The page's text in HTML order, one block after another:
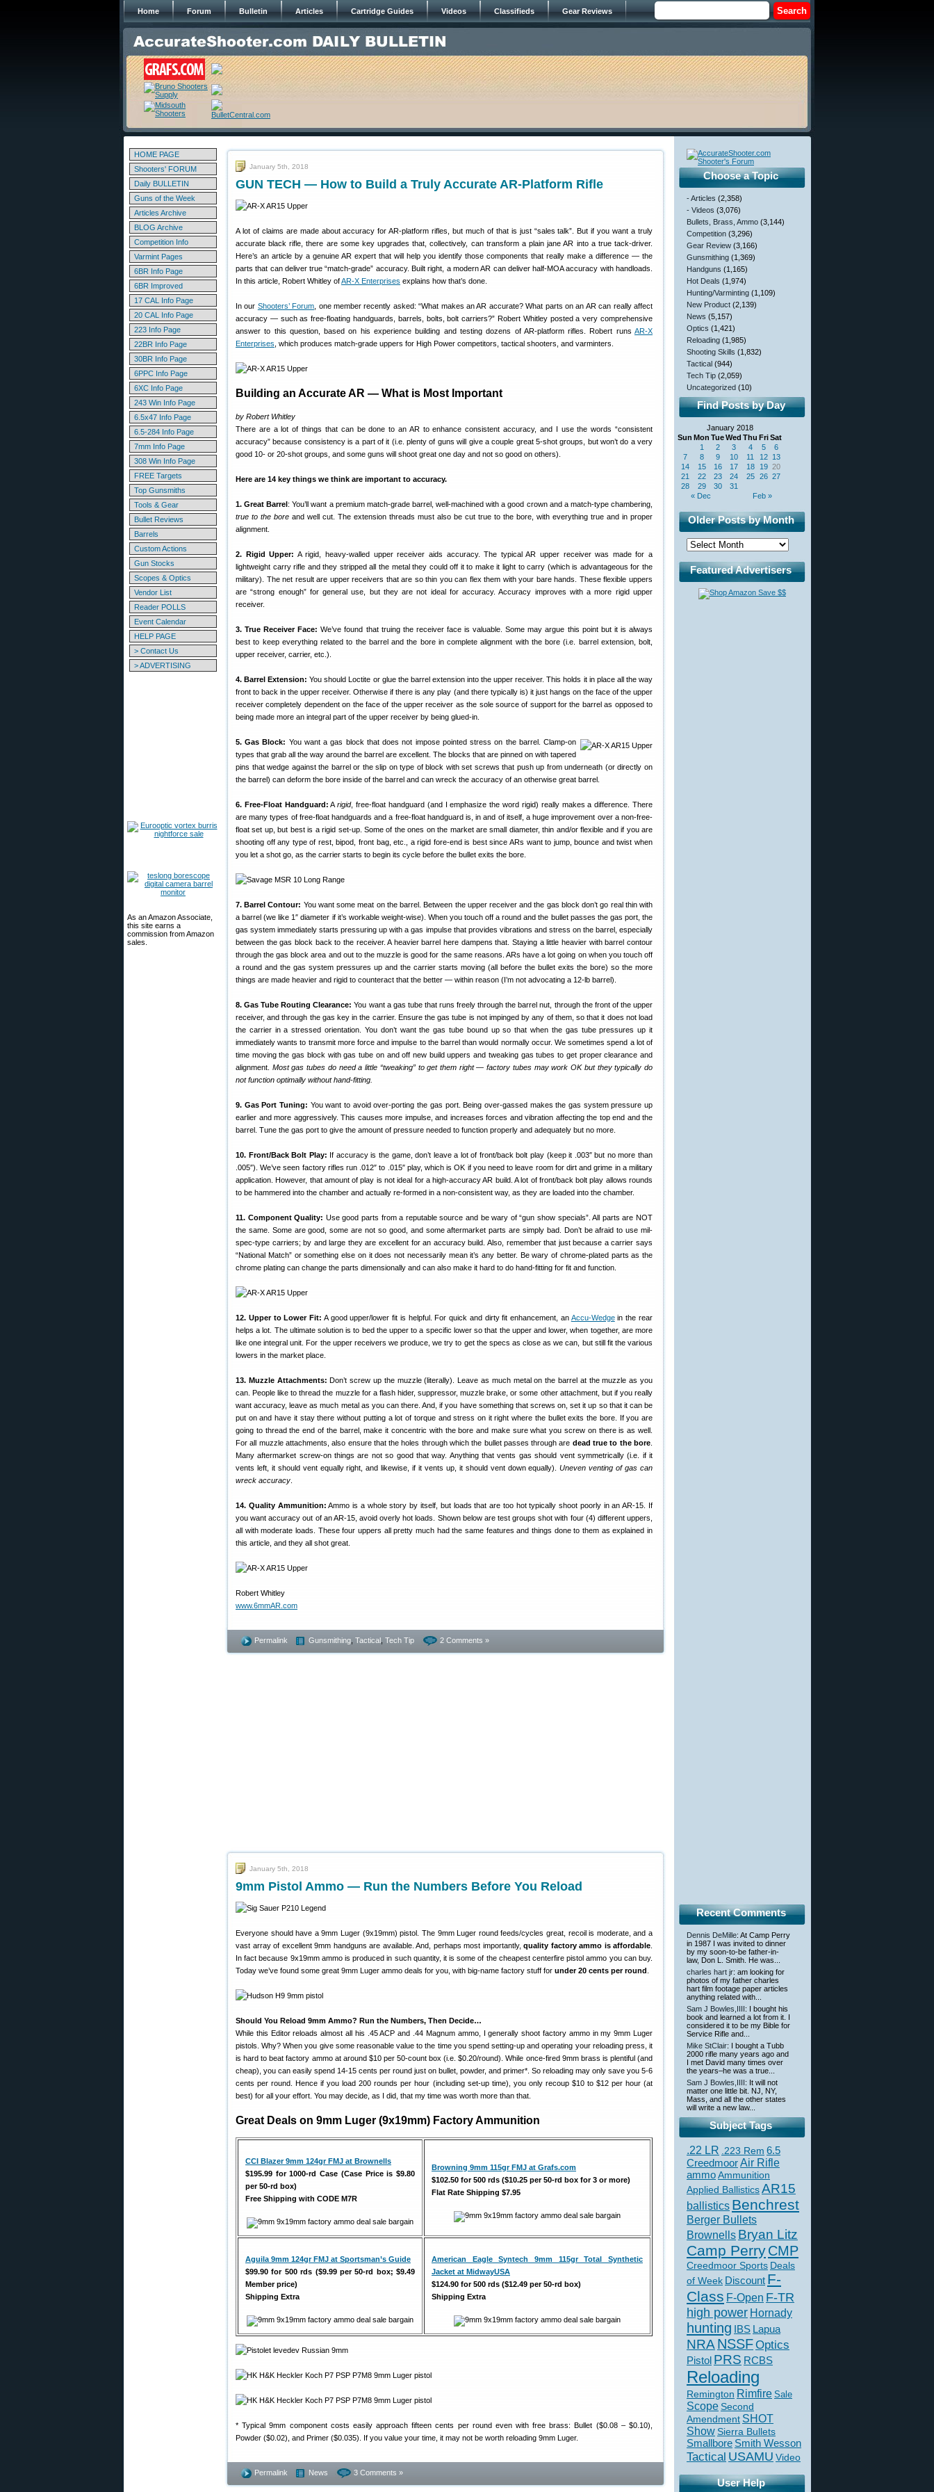
Home Forum Bulletin Articles Cartridge Guides Videos Classifieds Gear Reviews
HOME PAGE
Shooters' FORUM
Daily BULLETIN
Guns of the Week
Articles Archive
BLOG Archive
Competition Info
Varmint Pages
6BR Info Page
6BR Improved
17 CAL Info Page
20 CAL Info Page
223 Info Page
22BR Info Page
30BR Info Page
6PPC Info Page
6XC Info Page
243 Win Info Page
6.5x47 Info Page
6.5-284 Info Page
7mm Info Page
308 Win Info Page
FREE Targets
Top Gunsmiths
Tools & Gear
Bullet Reviews
Barrels
Custom Actions
Gun Stocks
Scopes & Optics
Vendor List
Reader POLLS
Event Calendar
HELP PAGE
> Contact Us
> ADVERTISING
As an Amazon Associate,
this site earns a
commission from Amazon
sales.
January 5th, 2018
GUN TECH — How to Build a Truly Accurate AR-Platform Rifle
A lot of claims are made about accuracy for AR-platform rifles, but much of that is just “sales talk”. But if you want a truly
accurate black rifle, there are some key upgrades that, collectively, can transform a plain jane AR into a true tack-driver.
Here’s an article by a genuine AR expert that will help you identify those components that really make a difference — the
parts that can deliver true “match-grade” accuracy. Built right, a modern AR can deliver half-MOA accuracy with handloads.
In this article, Robert Whitley ofAR-X Enterprises explains how that’s done.
In our Shooters’ Forum , one member recently asked: “What makes an AR accurate? What parts on an AR can really affect
accuracy — such as free-floating handguards, barrels, bolts, bolt carriers?” Robert Whitley posted a very comprehensive
answer to this question, based on his experience building and testing dozens of AR-platform rifles. Robert runs AR-X
Enterprises , which produces match-grade uppers for High Power competitors, tactical shooters, and varminters.
Building an Accurate AR — What is Most Important
by Robert Whitley
There are a lot of things that can be done to an AR to enhance consistent accuracy, and I use the words “consistent
accuracy” because consistency is a part of it (i.e. plenty of guns will give a couple great 5-shot groups, but won’t do a very
good 10- or 20-shot groups, and some guns will shoot great one day and not so good on others).
Here are 14 key things we think are important to accuracy.
1. Great Barrel: You’ll want a premium match-grade barrel, well-machined with a good crown and a match-type chambering,
true to the bore and well cut. The extension threads must also be cut true to the bore, with everything true and in proper
alignment.
2. Rigid Upper: A rigid, heavy-walled upper receiver aids accuracy. The typical AR upper receiver was made for a
lightweight carry rifle and they stripped all the metal they could off it to make it light to carry (which is advantageous for the
military). The net result are upper receivers that are so thin you can flex them with your bare hands. These flexible uppers
are “strong enough” for general use, but they are not ideal for accuracy. Accuracy improves with a more rigid upper
receiver.
3. True Receiver Face: We’ve found that truing the receiver face is valuable. Some may argue this point but it is always
best to keep everything related to the barrel and the bore in complete alignment with the bore (i.e. barrel extension, bolt,
upper receiver, carrier, etc.).
4. Barrel Extension: You should Loctite or glue the barrel extension into the upper receiver. This holds it in place all the way
front to back in the upper receiver. Otherwise if there is any play (and there typically is) it just hangs on the face of the upper
receiver completely dependent on the face of the upper receiver as the sole source of support for the barrel as opposed to
being made more an integral part of the upper receiver by being glued-in.
5. Gas Block: You want a gas block that does not impose pointed stress on the barrel. Clamp-on
types that grab all the way around the barrel are excellent. The blocks that are pinned on with tapered
pins that wedge against the barrel or the slip on type of block with set screws that push up from underneath (or directly on
the barrel) can deform the bore inside of the barrel and can wreck the accuracy of an otherwise great barrel.
6. Free-Float Handguard: Arigid, free-float handguard (and I emphasize the word rigid) really makes a difference. There
are many types of free-float handguards and a free-float handguard is, in and of itself, a huge improvement over a non-free-
float set up, but best is a rigid set-up. Some of the ones on the market are small diameter, thin and/or flexible and if you are
shooting off any type of rest, bipod, front bag, etc., a rigid fore-end is best since ARs want to jump, bounce and twist when
you let a shot go, as the carrier starts to begin its cycle before the bullet exits the bore.
7. Barrel Contour: You want some meat on the barrel. Between the upper receiver and the gas block don’t go real thin with
a barrel (we like 1″ diameter if it’s workable weight-wise). When you touch off a round and the bullet passes the gas port, the
gas system immediately starts pressuring up with a gas impulse that provides vibrations and stress on the barrel, especially
between the gas block back to the receiver. A heavier barrel here dampens that. Staying a little heavier with barrel contour
through the gas block area and out to the muzzle is good for the same reasons. ARs have a lot going on when you touch off
a round and the gas system pressures up and the carrier starts moving (all before the bullet exits the bore) so the more
things are made heavier and rigid to counteract that the better — within reason (I’m not advocating a 12-lb barrel).
8. Gas Tube Routing Clearance: You want a gas tube that runs freely through the barrel nut, through the front of the upper
receiver, and through the gas key in the carrier. Ensure the gas tube is not impinged by any of them, so that it does not load
the carrier in a stressed orientation. You don’t want the gas tube bound up so that when the gas tube pressures up it
immediately wants to transmit more force and impulse to the barrel than would normally occur. We sometimes spend a lot of
time moving the gas block with gas tube on and off new build uppers and tweaking gas tubes to get proper clearance and
alignment. Most gas tubes do need a little “tweaking” to get them right — factory tubes may work OK but they typically do
not function optimally without hand-fitting.
9. Gas Port Tuning: You want to avoid over-porting the gas port. Being over-gassed makes the gas system pressure up
earlier and more aggressively. This causes more impulse, and increases forces and vibration affecting the top end and the
barrel. Tune the gas port to give the amount of pressure needed to function properly and adequately but no more.
10. Front/Back Bolt Play: If accuracy is the game, don’t leave a lot of front/back bolt play (keep it .003″ but no more than
.005″). We’ve seen factory rifles run .012″ to .015″ play, which is OK if you need to leave room for dirt and grime in a military
application. However, that amount of play is not ideal for a high-accuracy AR build. A lot of front/back bolt play allows rounds
to be hammered into the chamber and actually re-formed in a non-consistent way, as they are loaded into the chamber.
11. Component Quality: Use good parts from a reputable source and be wary of “gun show specials”. All parts are NOT
the same. Some are good, some are not so good, and some aftermarket parts are simply bad. Don’t be afraid to use mil-
spec-type carriers; by and large they are excellent for an accuracy build. Also, remember that just because a carrier says
“National Match” or something else on it does not necessarily mean it’s any better. Be wary of chrome-plated parts as the
chrome plating can change the parts dimensionally and can also make it hard to do hand-fitting for fit and function.
12. Upper to Lower Fit: A good upper/lower fit is helpful. For quick and dirty fit enhancement, an Accu-Wedgein the rear
helps a lot. The ultimate solution is to bed the upper to a specific lower so that the upper and lower, when together, are more
like one integral unit. For the upper receivers we produce, we try to get the specs as close as we can, but still fit the various
lowers in the market place.
13. Muzzle Attachments: Don’t screw up the muzzle (literally). Leave as much metal on the barrel at the muzzle as you
can. People like to thread the muzzle for a flash hider, suppressor, muzzle brake, or some other attachment, but if you really
want accuracy, leave as much metal as you can there. And, if you have something that screws on, set it up so that it can be
put on and have it stay there without putting a lot of torque and stress on it right where the bullet exits the bore. If you are
going to thread the end of the barrel, make it concentric with the bore and make sure what you screw on there is as well.
For all muzzle attachments, also ensure that the holes through which the bullet passes through are dead true to the bore
Many aftermarket screw-on things are not so good that way. Anything that vents gas should vent symmetrically (i.e. if it
vents left, it should vent equally right, and likewise, if it vents up, it should vent down equally).Uneven venting of gas can
wreck accuracy
14. Quality Ammunition: Ammo is a whole story by itself, but loads that are too hot typically shoot poorly in an AR-15. If
you want accuracy out of an AR-15, avoid overly hot loads. Shown below are test groups shot with four (4) different uppers,
all with moderate loads. These four uppers all pretty much had the same features and things done to them as explained in
this article, and they all shot great.
Robert Whitley
www.6mmAR.com
Permalink Gunsmithing Tactical Tech Tip 2 Comments »
January 5th, 2018
9mm Pistol Ammo — Run the Numbers Before You Reload
Everyone should have a 9mm Luger (9x19mm) pistol. The 9mm Luger round feeds/cycles great, recoil is moderate, and a
vast array of excellent 9mm handguns are available. And, perhaps most importantly, quality factory ammo is affordable
In fact because 9x19mm ammo is produced in such quantity, it is some of the cheapest centerfire pistol ammo you can buy.
Today we’ve found some great 9mm Luger ammo deals for you, with big-name factory stuff for under 20 cents per round
Should You Reload 9mm Ammo? Run the Numbers, Then Decide…
While this Editor reloads almost all his .45 ACP and .44 Magnum ammo, I generally shoot factory ammo in my 9mm Luger
pistols. Why? When you give some reasonable value to the time you spend setting-up and operating your reloading press, it
is hard to beat factory ammo at around $10 per 50-count box (i.e. $0.20/round). While once-fired 9mm brass is plentiful (and
cheap), you can easily spend 14-15 cents per round just on bullet, powder, and primer*. So reloading may only save you 5-6
cents per round. Hence if you load 200 rounds per hour (including set-up time), you only recoup $10 to $12 per hour (at
best) for all your effort. You may decide, as I did, that my time was worth more than that.
Great Deals on 9mm Luger (9x19mm) Factory Ammunition
CCI Blazer 9mm 124gr FMJ at Brownells
$195.99 for 1000-rd Case (Case Price is $9.80
per 50-rd box)
Free Shipping with CODE M7R
Browning 9mm 115gr FMJ at Grafs.com
$102.50 for 500 rds ($10.25 per 50-rd box for 3 or more)
Flat Rate Shipping $7.95
Aguila 9mm 124gr FMJ at Sportsman’s Guide
$99.90 for 500 rds ($9.99 per 50-rd box; $9.49
Member price)
Shipping Extra
American Eagle Syntech 9mm 115gr Total Synthetic
Jacket at MidwayUSA
$124.90 for 500 rds ($12.49 per 50-rd box)
Shipping Extra
* Typical 9mm component costs easily approach fifteen cents per round even with free brass: Bullet ($0.08 – $0.10),
Powder ($0.02), and Primer ($0.035). If you value your time, it may not be worth reloading 9mm Luger.
Permalink News 3 Comments »
Choose a Topic
- Articles (2,358)
- Videos (3,076)
Bullets, Brass, Ammo (3,144)
Competition (3,296)
Gear Review (3,166)
Gunsmithing (1,369)
Handguns (1,165)
Hot Deals (1,974)
Hunting/Varminting (1,109)
New Product (2,139)
News (5,157)
Optics (1,421)
Reloading (1,985)
Shooting Skills (1,832)
Tactical (944)
Tech Tip (2,059)
Uncategorized (10)
Find Posts by Day
January 2018
Sun Mon TueWed Thu FriSat
« Dec Feb »
1 2 3 4 5
6
7
8 9 10 11 12 13
14
15 16 17 18 19 20
21
22 23 24 25 26 27
28
29 30 31
Older Posts by Month
Featured Advertisers
Recent Comments
Dennis DeMille: At Camp Perry
in 1987 I was invited to dinner
by my soon-to-be father-in-
law, Don L. Smith. He was...
charles hart jr: am looking for
photos of my father charles
hart film footage paper articles
anything related with...
Sam J Bowles,IIII: I bought his
book and learned a lot from it. I
considered it to be my Bible for
Service Rifle and...
Mike StClair: I bought a Tubb
2000 rifle many years ago and
I met David many times over
the years–he was a true...
Sam J Bowles,IIII: It will not
matter one little bit. NJ, NY,
Mass, and all the other states
will write a new law...
Subject Tags
.22 LR .223 Rem 6.5
CreedmoorAir Rifle
ammoAmmunition
Applied BallisticsAR15
ballistics Benchrest
Berger Bullets
Brownells Bryan Litz
Camp PerryCMP
Creedmoor Sports Deals
of Week Discount F-
Class F-Open F-TR
high power Hornady
hunting IBS Lapua
NRA NSSFOptics
Pistol PRS RCBS
Reloading
Remington Rimfire Sale
Scope Second
Amendment SHOT
ShowSierra Bullets
Smallbore Smith Wesson
Tactical USAMU Video
User Help